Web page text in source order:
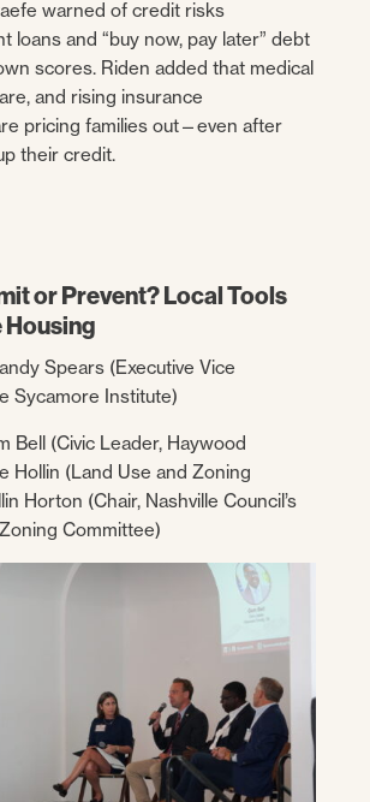
warned of credit risks
loans and “buy now, pay later” debt
scores. Riden added that medical
and rising insurance
pricing families out—even after
their credit.
or Prevent? Local Tools
Housing
Spears (Executive Vice
Sycamore Institute)
Bell (Civic Leader, Haywood
Hollin (Land Use and Zoning
Horton (Chair, Nashville Council’s
Committee)